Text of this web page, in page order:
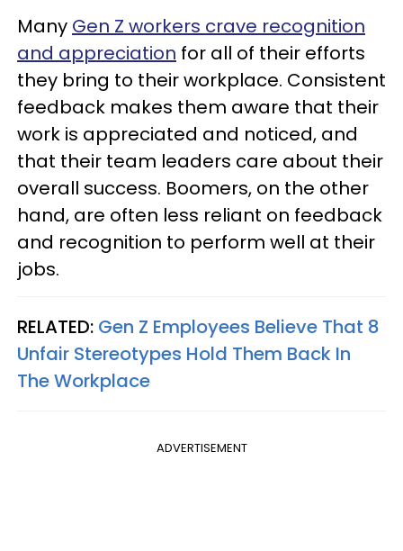
Many Gen Z workers crave recognition
and appreciation for all of their efforts
they bring to their workplace. Consistent
feedback makes them aware that their
work is appreciated and noticed, and
that their team leaders care about their
overall success. Boomers, on the other
hand, are often less reliant on feedback
and recognition to perform well at their
jobs.
RELATED: Gen Z Employees Believe That 8
Unfair Stereotypes Hold Them Back In
The Workplace
ADVERTISEMENT